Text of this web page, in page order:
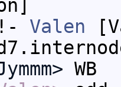
Valen
WB